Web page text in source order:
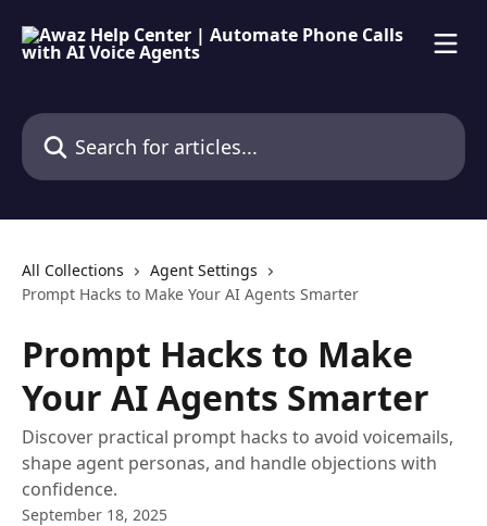
Search for articles...
All Collections
Agent Settings
Prompt Hacks to Make Your AI Agents Smarter
Prompt Hacks to Make
Your AI Agents Smarter
Discover practical prompt hacks to avoid voicemails,
shape agent personas, and handle objections with
confidence.
September 18, 2025